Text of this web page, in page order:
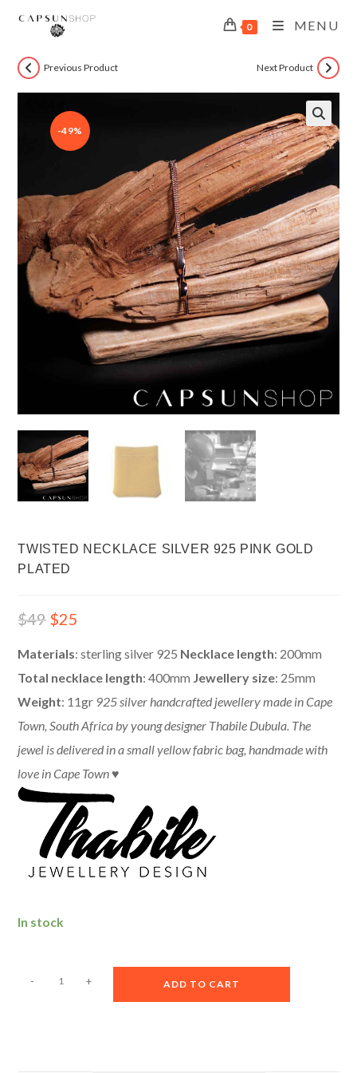
0 MENU
-49%
Previous Product Next Product
🔍
TWISTED NECKLACE SILVER 925 PINK GOLD
PLATED
$49 $25
Materials: sterling silver 925 Necklace length: 200mm
Total necklace length: 400mm Jewellery size: 25mm
Weight: 11gr 925 silver handcrafted jewellery made in Cape
Town, South Africa by young designer Thabile Dubula. The
jewel is delivered in a small yellow fabric bag, handmade with
love in Cape Town ♥
In stock
- + ADD TO CART